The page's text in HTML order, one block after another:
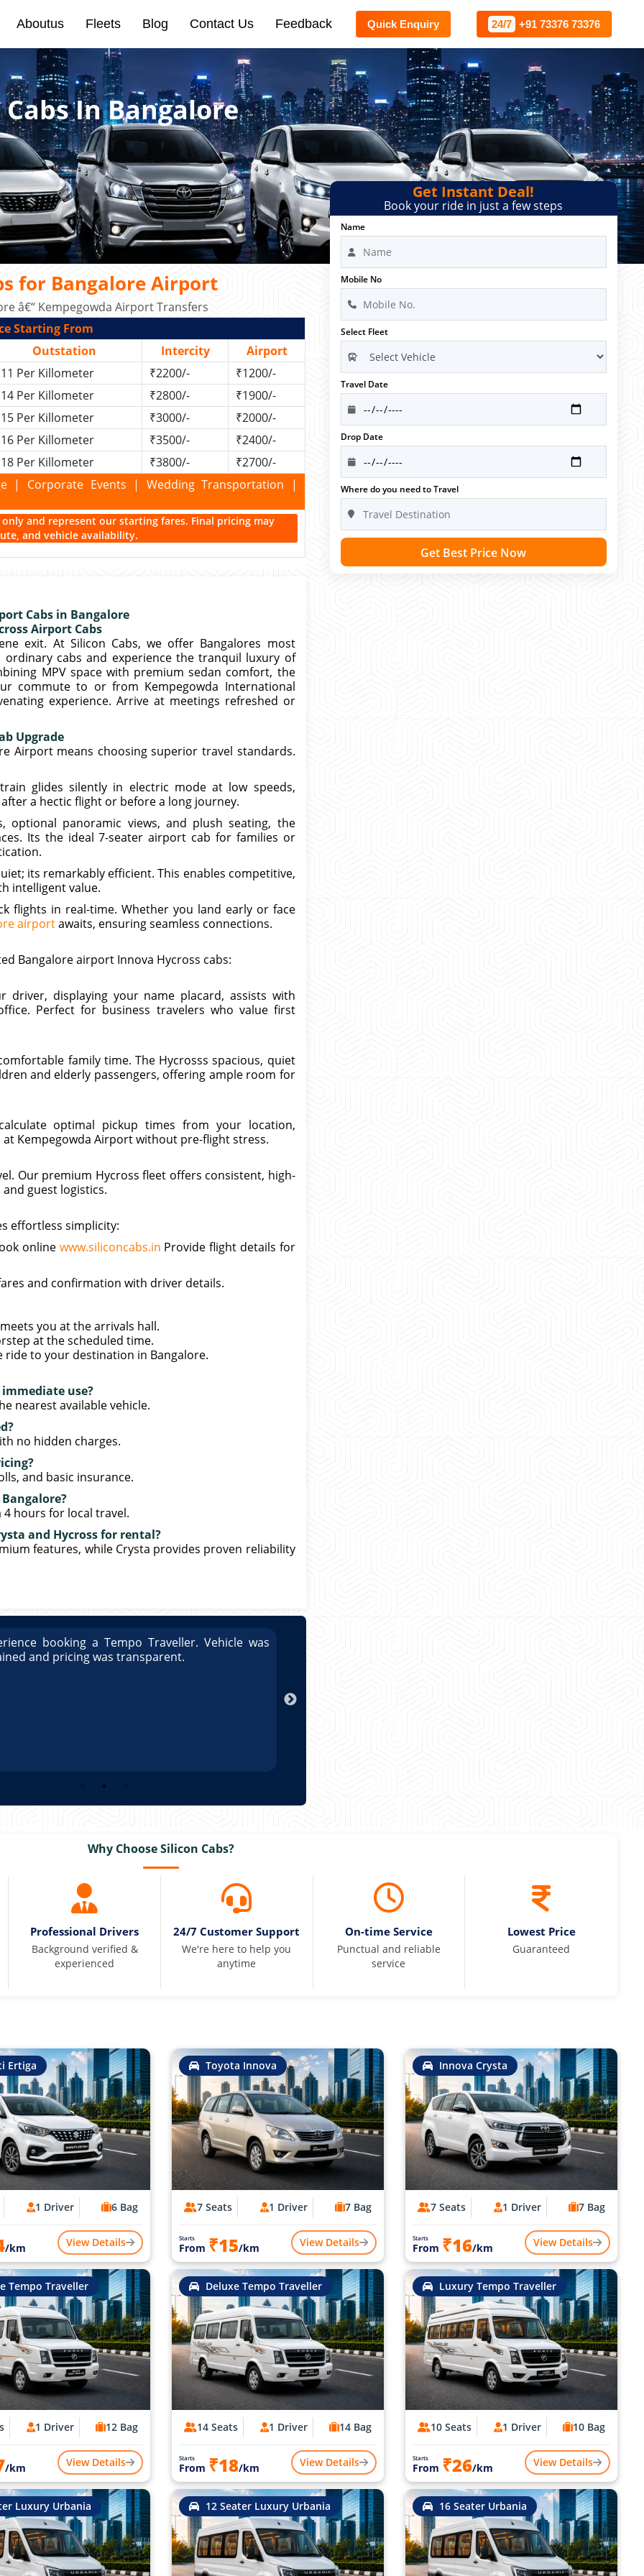
Aboutus Fleets Blog Contact Us Feedback Quick Enquiry 24/7 +91 73376 73376
In Bangalore
for Bangalore Airport
â€“ Kempegowda Airport Transfers
Starting From
Outstation Intercity
Airport
Per Killometer ₹2200/-
₹1200/-
Per Killometer ₹2800/-
₹1900/-
Per Killometer ₹3000/-
₹2000/-
Per Killometer ₹3500/-
₹2400/-
Per Killometer ₹3800/-
₹2700/-
| Corporate Events | Wedding Transportation |
and represent our starting fares. Final pricing may
and vehicle availability.
Cabs in Bangalore
Airport Cabs
exit. At Silicon Cabs, we offer Bangalores most
cabs and experience the tranquil luxury of
MPV space with premium sedan comfort, the
commute to or from Kempegowda International
experience. Arrive at meetings refreshed or
Upgrade
Airport means choosing superior travel standards.
glides silently in electric mode at low speeds,
a hectic flight or before a long journey.
optional panoramic views, and plush seating, the
Its the ideal 7-seater airport cab for families or
its remarkably efficient. This enables competitive,
intelligent value.
flights in real-time. Whether you land early or face
airportawaits, ensuring seamless connections.
Bangalore airport Innova Hycross cabs:
displaying your name placard, assists with
Perfect for business travelers who value first
family time. The Hycrosss spacious, quiet
and elderly passengers, offering ample room for
optimal pickup times from your location,
Kempegowda Airport without pre-flight stress.
Our premium Hycross fleet offers consistent, high-
guest logistics.
effortless simplicity:
online www.siliconcabs.in Provide flight details for
and confirmation with driver details.
you at the arrivals hall.
at the scheduled time.
ride to your destination in Bangalore.
use?
nearest available vehicle.
no hidden charges.
and basic insurance.
4 hours for local travel.
and Hycross for rental?
features, while Crysta provides proven reliability
booking a Tempo Traveller. Vehicle was
and pricing was transparent.
Get Instant Deal!
Book your ride in just a few steps
Name
Mobile No
Select Fleet
Travel Date
Drop Date
Where do you need to Travel
Get Best Price Now
Why Choose Silicon Cabs?
Professional Drivers
Background verified &
experienced
24/7 Customer Support
We're here to help you
anytime
On-time Service
Punctual and reliable
service
Lowest Price
Guaranteed
Ertiga
1 Driver 6 Bag
/km View Details
Toyota Innova
7 Seats 1 Driver 7 Bag
Starts
From ₹15/km View Details
Innova Crysta
7 Seats 1 Driver 7 Bag
Starts
From ₹16/km View Details
Tempo Traveller
1 Driver 12 Bag
/km View Details
Deluxe Tempo Traveller
14 Seats 1 Driver 14 Bag
Starts
From ₹18/km View Details
Luxury Tempo Traveller
10 Seats 1 Driver 10 Bag
Starts
From ₹26/km View Details
Luxury Urbania 12 Seater Luxury Urbania 16 Seater Urbania